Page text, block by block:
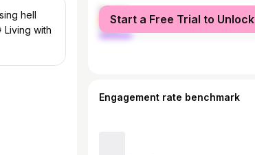
female
male
Start a Free Trial to Unlock
Engagement rate benchmark